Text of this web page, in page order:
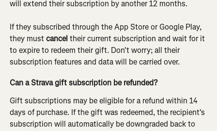
will extend their subscription by another 12 months.
If they subscribed through the App Store or Google Play,
they must cancel their current subscription and wait for it
to expire to redeem their gift. Don't worry; all their
subscription features and data will be carried over.
Can a Strava gift subscription be refunded?
Gift subscriptions may be eligible for a refund within 14
days of purchase. If the gift was redeemed, the recipient's
subscription will automatically be downgraded back to